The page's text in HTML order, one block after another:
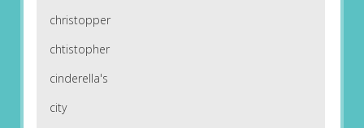
christopper
chtistopher
cinderella's
city